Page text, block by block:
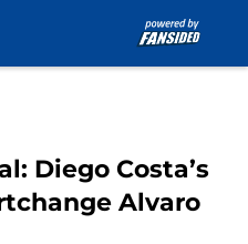
Diego Costa’s
Alvaro